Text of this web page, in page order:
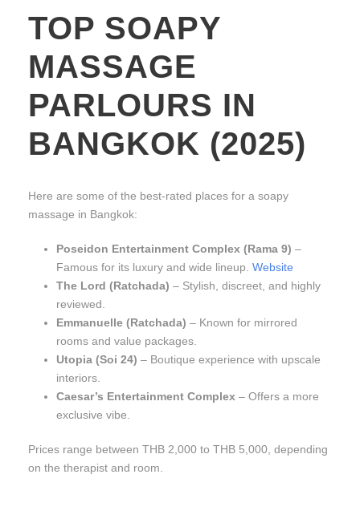
TOP SOAPY
MASSAGE
PARLOURS IN
BANGKOK (2025)
Here are some of the best-rated places for a soapy
massage in Bangkok:
Poseidon Entertainment Complex (Rama 9) –
Famous for its luxury and wide lineup. Website
The Lord (Ratchada) – Stylish, discreet, and highly
reviewed.
Emmanuelle (Ratchada) – Known for mirrored
rooms and value packages.
Utopia (Soi 24) – Boutique experience with upscale
interiors.
Caesar’s Entertainment Complex – Offers a more
exclusive vibe.
Prices range between THB 2,000 to THB 5,000, depending
on the therapist and room.